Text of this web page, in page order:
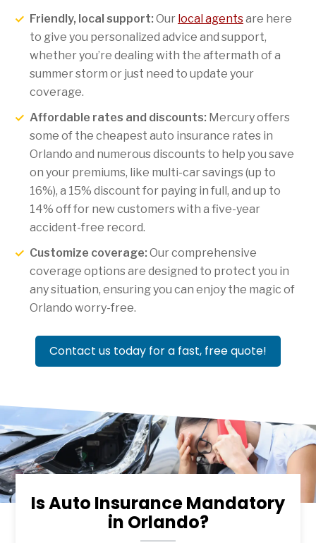
Friendly, local support: Our local agentsare here
to give you personalized advice and support,
whether you’re dealing with the aftermath of a
summer storm or just need to update your
coverage.
Affordable rates and discounts: Mercury offers
some of the cheapest auto insurance rates in
Orlando and numerous discounts to help you save
on your premiums, like multi-car savings (up to
16%), a 15% discount for paying in full, and up to
14% off for new customers with a five-year
accident-free record.
Customize coverage: Our comprehensive
coverage options are designed to protect you in
any situation, ensuring you can enjoy the magic of
Orlando worry-free.
Contact us today for a fast, free quote!
Is Auto Insurance Mandatory
in Orlando?